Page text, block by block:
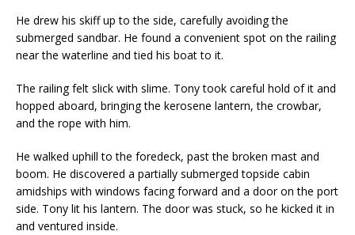
He drew his skiff up to the side, carefully avoiding the
submerged sandbar. He found a convenient spot on the railing
near the waterline and tied his boat to it.
The railing felt slick with slime. Tony took careful hold of it and
hopped aboard, bringing the kerosene lantern, the crowbar,
and the rope with him.
He walked uphill to the foredeck, past the broken mast and
boom. He discovered a partially submerged topside cabin
amidships with windows facing forward and a door on the port
side. Tony lit his lantern. The door was stuck, so he kicked it in
and ventured inside.